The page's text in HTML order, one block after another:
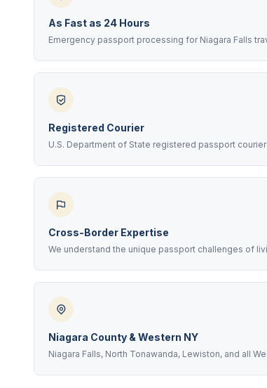
As Fast as 24 Hours
Emergency passport processing for Niagara Falls
Registered Courier
U.S. Department of State registered passport
Cross-Border Expertise
We understand the unique passport challenges of
Niagara County & Western NY
Niagara Falls, North Tonawanda, Lewiston, and all